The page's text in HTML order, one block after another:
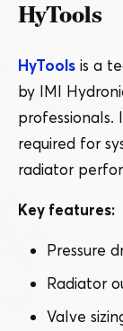
HyTools
HyTools is a
by IMI
required for
radiator
Key features:
Pressure
Radiator
Valve